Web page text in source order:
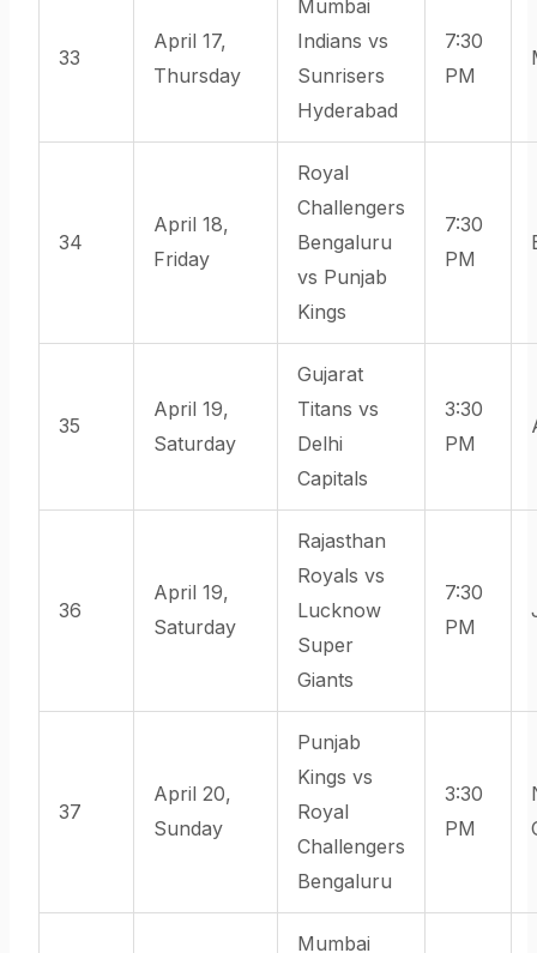
33
April 17,
Thursday
Mumbai
Indians vs
Sunrisers
Hyderabad
7:30
PM
34
April 18,
Friday
Royal
Challengers
Bengaluru
vs Punjab
Kings
7:30
PM
35
April 19,
Saturday
Gujarat
Titans vs
Delhi
Capitals
3:30
PM
36
April 19,
Saturday
Rajasthan
Royals vs
Lucknow
Super
Giants
7:30
PM
37
April 20,
Sunday
Punjab
Kings vs
Royal
Challengers
Bengaluru
3:30
PM
Mumbai